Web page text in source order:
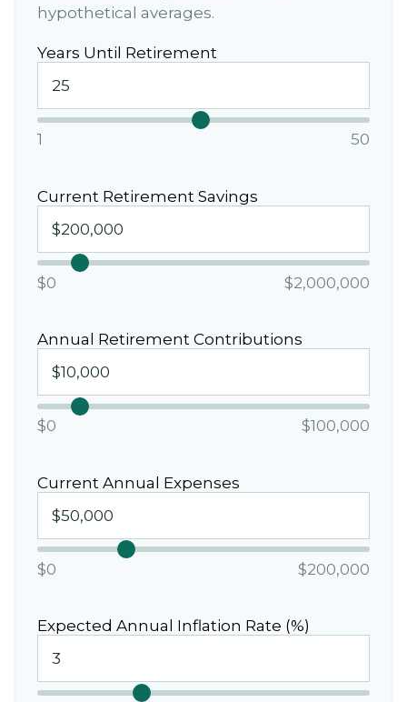
hypothetical averages.
Years Until Retirement
1 50
Current Retirement Savings
$0 $2,000,000
Annual Retirement Contributions
$0 $100,000
Current Annual Expenses
$0 $200,000
Expected Annual Inflation Rate (%)